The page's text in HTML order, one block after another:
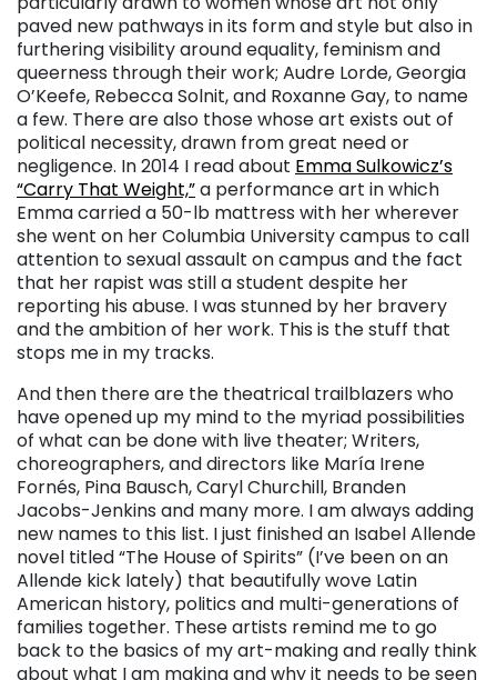
paved new pathways in its form and style but also in
furthering visibility around equality, feminism and
queerness through their work; Audre Lorde, Georgia
O’Keefe, Rebecca Solnit, and Roxanne Gay, to name
a few. There are also those whose art exists out of
political necessity, drawn from great need or
negligence. In 2014 I read about Emma Sulkowicz’s
“Carry That Weight,”a performance art in which
Emma carried a 50-lb mattress with her wherever
she went on her Columbia University campus to call
attention to sexual assault on campus and the fact
that her rapist was still a student despite her
reporting his abuse. I was stunned by her bravery
and the ambition of her work. This is the stuff that
stops me in my tracks.
And then there are the theatrical trailblazers who
have opened up my mind to the myriad possibilities
of what can be done with live theater; Writers,
choreographers, and directors like María Irene
Fornés, Pina Bausch, Caryl Churchill, Branden
Jacobs-Jenkins and many more. I am always adding
new names to this list. I just finished an Isabel Allende
novel titled “The House of Spirits” (I’ve been on an
Allende kick lately) that beautifully wove Latin
American history, politics and multi-generations of
families together. These artists remind me to go
back to the basics of my art-making and really think
about what I am making and why it needs to be seen